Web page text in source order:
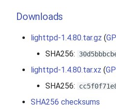
Downloads
lighttpd-1.4.80.tar.gz (
SHA256:
lighttpd-1.4.80.tar.xz (
SHA256:
SHA256 checksums